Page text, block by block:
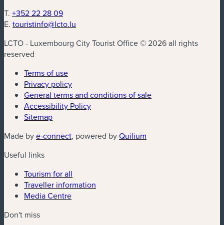
T. +352 22 28 09
E. touristinfo@lcto.lu
LCTO - Luxembourg City Tourist Office © 2026 all rights
reserved
Terms of use
Privacy policy
General terms and conditions of sale
Accessibility Policy
Sitemap
Made bye-connect(new window)
, powered byQuilium
Useful links
Tourism for all
Traveller information
Media Centre
Don't miss